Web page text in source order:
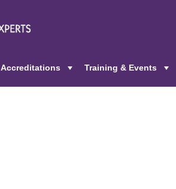
Accreditations
Training & Events